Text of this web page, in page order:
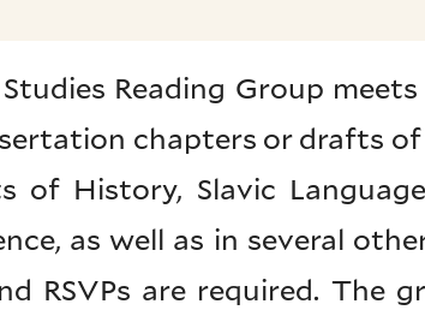
Reading Group
chapters or drafts
History, Slavic
as well as in several
RSVPs are required. The